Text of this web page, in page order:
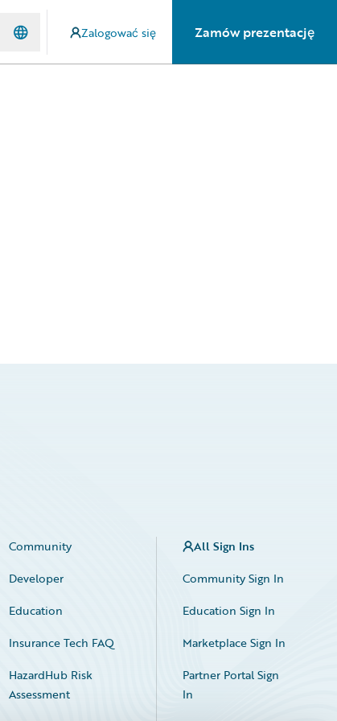
Zalogować się Zamów prezentację
Community
Developer
Education
Insurance Tech FAQ
HazardHub Risk
Assessment
All Sign Ins
Community Sign In
Education Sign In
Marketplace Sign In
Partner Portal Sign
In